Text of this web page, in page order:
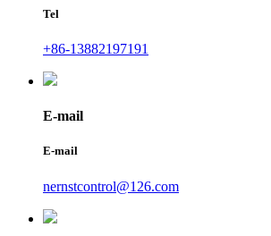
Tel
+86-13882197191
E-mail
E-mail
nernstcontrol@126.com